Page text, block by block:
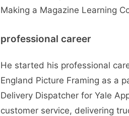
Making a Magazine Learning
professional career
He started his professional
England Picture Framing as a
Delivery Dispatcher for Yale
customer service, delivering